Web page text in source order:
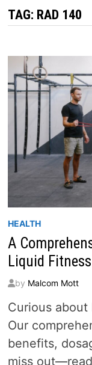
TAG: RAD 140
HEALTH
A
Liquid
by Malcom Mott
Curious about
Our
benefits,
miss